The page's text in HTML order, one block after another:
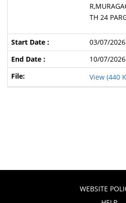
TH 24
03/07/2026
10/07/2026
View (440
WEBSITE